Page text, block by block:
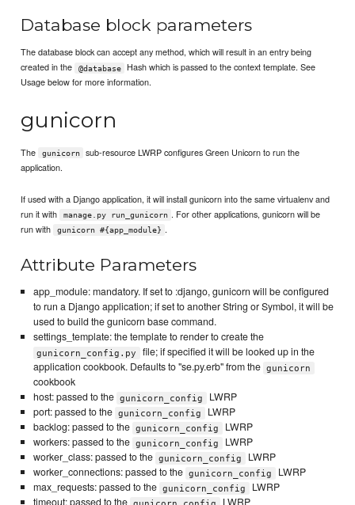
Database block parameters
The database block can accept any method, which will result in an entry being
created in the
@database
Hash which is passed to the context template. See
Usage below for more information.
gunicorn
The gunicorn
sub-resource LWRP configures Green Unicorn to run the
application.
If used with a Django application, it will install gunicorn into the same virtualenv and
run it with
manage.py run_gunicorn . For other applications, gunicorn will be
run with
gunicorn #{app_module} .
Attribute Parameters
app_module: mandatory. If set to :django, gunicorn will be configured
to run a Django application; if set to another String or Symbol, it will be
used to build the gunicorn base command.
settings_template: the template to render to create the
gunicorn_config.py
file; if specified it will be looked up in the
application cookbook. Defaults to "se.py.erb" from the gunicorn
cookbook
host: passed to the gunicorn_config
LWRP
port: passed to the gunicorn_config
LWRP
backlog: passed to the gunicorn_config
LWRP
workers: passed to the gunicorn_config
LWRP
worker_class: passed to the gunicorn_config
LWRP
worker_connections: passed to the gunicorn_config
LWRP
max_requests: passed to the gunicorn_config
LWRP